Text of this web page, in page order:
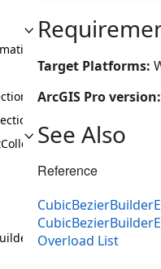
Target Platforms:
ArcGIS Pro version:
See Also
Reference
Overload List